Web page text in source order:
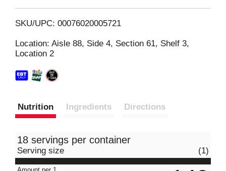
i
SKU/UPC: 00076020005721
Location: Aisle 88, Side 4, Section 61, Shelf 3,
Location 2
Nutrition Ingredients Directions
18 servings per container
Serving size (1)